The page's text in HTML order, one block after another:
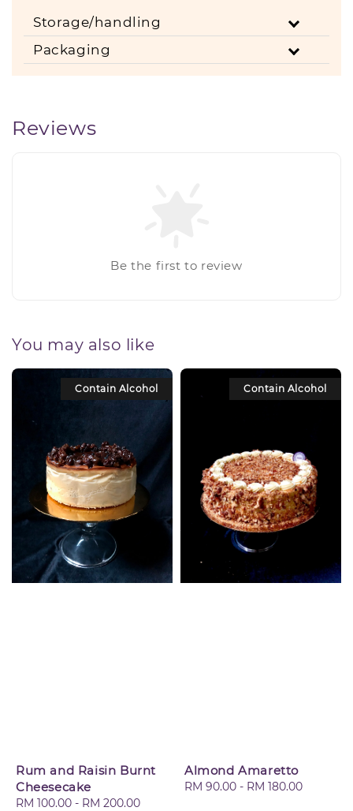
Storage/handling
Packaging
Reviews
Be the first to review
You may also like
Contain Alcohol
Rum and Raisin Burnt
Cheesecake
Regular
RM 100.00 - RM 200.00
Contain Alcohol
Almond Amaretto
Regular
RM 90.00 - RM 180.00